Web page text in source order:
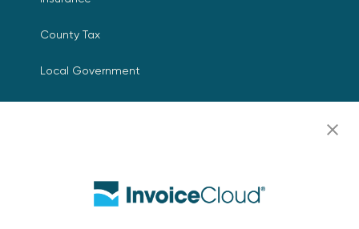
County Tax
Local Government
Resources
Contact Us